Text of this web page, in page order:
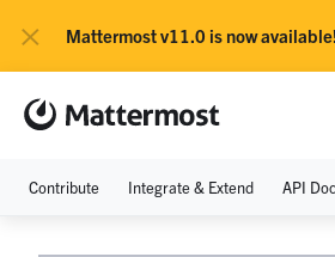
× Mattermost v11.0 is now
Contribute Integrate & Extend API